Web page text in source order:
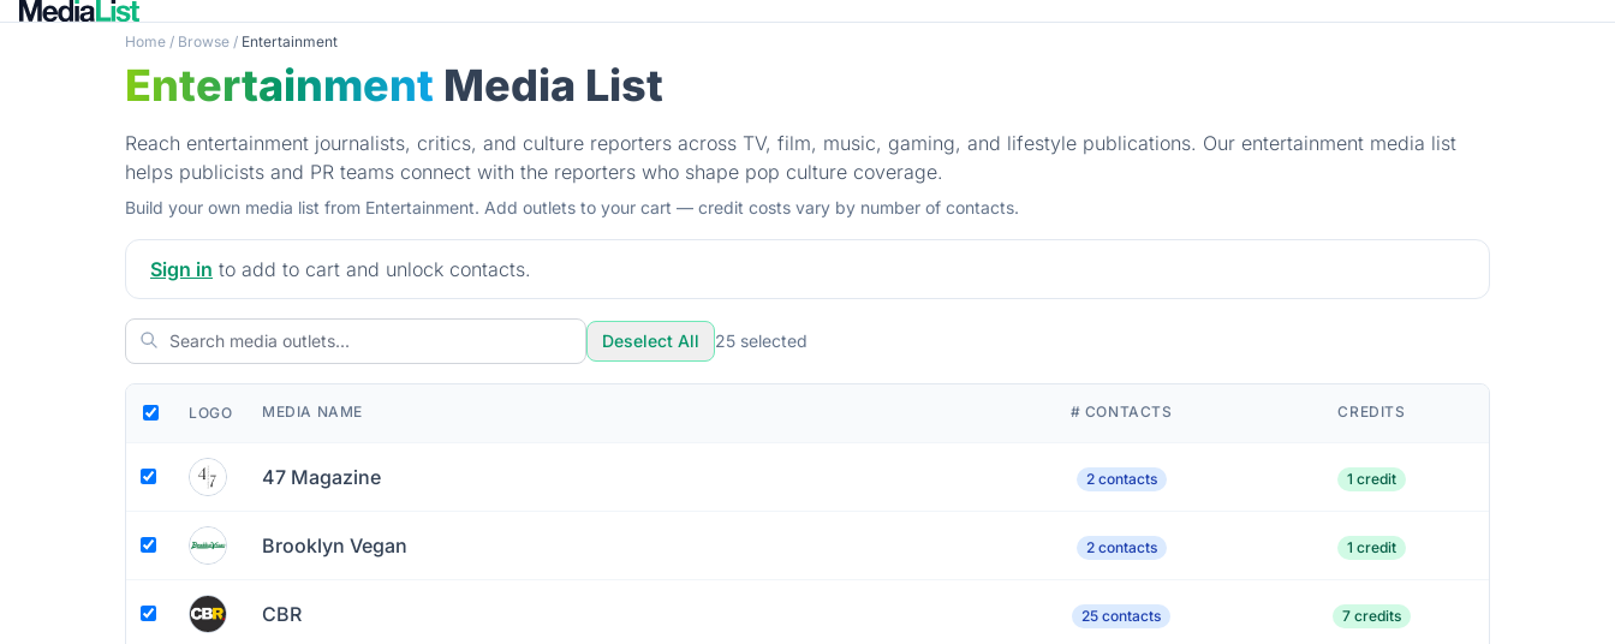
Home / Browse / Entertainment
Entertainment Media List
Reach entertainment journalists, critics, and culture reporters across TV, film, music, gaming, and lifestyle publications. Our entertainment media list
helps publicists and PR teams connect with the reporters who shape pop culture coverage.
Build your own media list from Entertainment. Add outlets to your cart — credit costs vary by number of contacts.
Sign in to add to cart and unlock contacts.
Deselect All 25 selected
LOGO MEDIA NAME # CONTACTS CREDITS
47 Magazine 2 contacts 1 credit
Brooklyn Vegan 2 contacts 1 credit
CBR 25 contacts 7 credits